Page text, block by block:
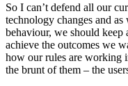
So I can’t defend all our
technology changes and
behaviour, we should keep
achieve the outcomes we
how our rules are working
the brunt of them – the